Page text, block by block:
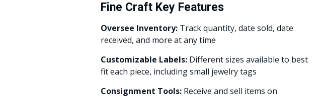
Fine Craft Key Features
Oversee Inventory: Track quantity, date sold, date
received, and more at any time
Customizable Labels: Different sizes available to best
fit each piece, including small jewelry tags
Consignment Tools: Receive and sell items on